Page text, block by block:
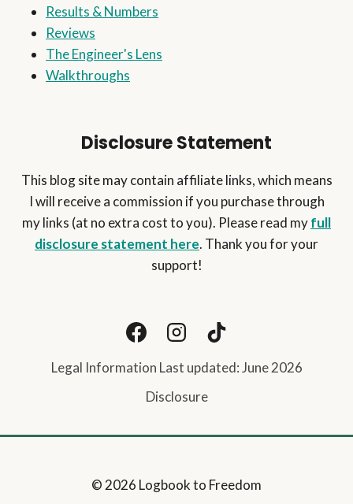
Results & Numbers
Reviews
The Engineer's Lens
Walkthroughs
Disclosure Statement
This blog site may contain affiliate links, which means
I will receive a commission if you purchase through
my links (at no extra cost to you). Please read myfull
disclosure statement here. Thank you for your
support!
Legal Information Last updated: June 2026
Disclosure
© 2026 Logbook to Freedom